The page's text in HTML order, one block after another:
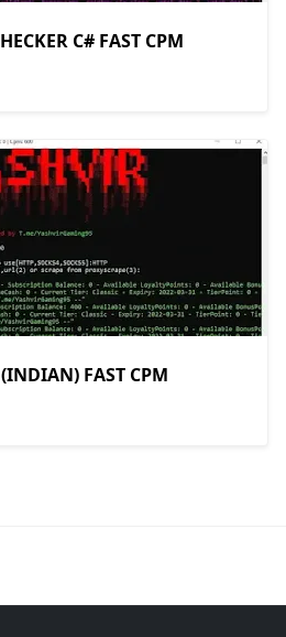
C# FAST CPM
(INDIAN) FAST CPM